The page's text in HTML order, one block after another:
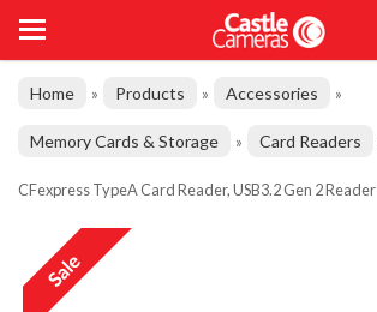
Home » Products » Accessories »
Memory Cards & Storage » Card Readers
CFexpress TypeA Card Reader, USB3.2 Gen 2 Reader